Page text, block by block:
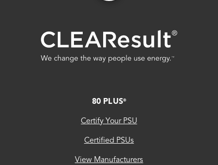
80 PLUS®
Certify Your PSU
Certified PSUs
View Manufacturers